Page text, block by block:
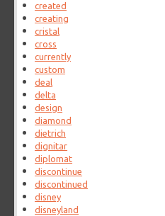
created
creating
cristal
cross
currently
custom
deal
delta
design
diamond
dietrich
dignitar
diplomat
discontinue
discontinued
disney
disneyland